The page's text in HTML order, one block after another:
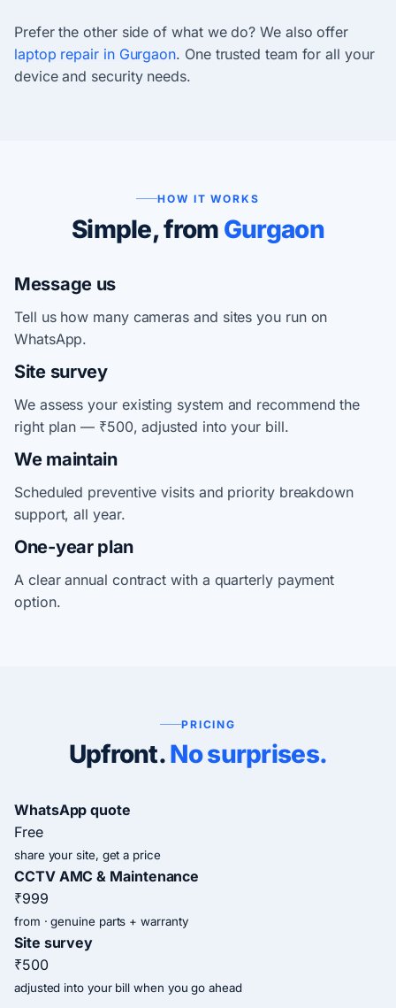
Prefer the other side of what we do? We also offer
laptop repair in Gurgaon. One trusted team for all your
device and security needs.
HOW IT WORKS
Simple, from Gurgaon
Message us
Tell us how many cameras and sites you run on
WhatsApp.
Site survey
We assess your existing system and recommend the
right plan — ₹500, adjusted into your bill.
We maintain
Scheduled preventive visits and priority breakdown
support, all year.
One-year plan
A clear annual contract with a quarterly payment
option.
PRICING
Upfront.No surprises.
WhatsApp quote
Free
share your site, get a price
CCTV AMC & Maintenance
₹999
from · genuine parts + warranty
Site survey
₹500
adjusted into your bill when you go ahead